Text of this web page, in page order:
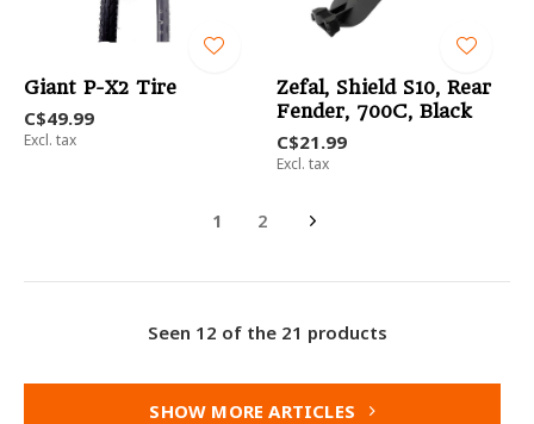
Giant P-X2 Tire
C$49.99
Excl. tax
Zefal, Shield S10, Rear
Fender, 700C, Black
C$21.99
Excl. tax
1 2
Seen 12 of the 21 products
SHOW MORE ARTICLES